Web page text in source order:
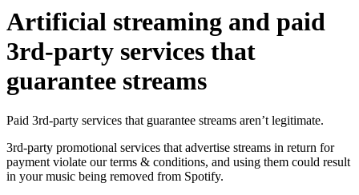
Artificial streaming and paid
3rd-party services that
guarantee streams
Paid 3rd-party services that guarantee streams aren’t legitimate.
3rd-party promotional services that advertise streams in return for
payment violate our terms & conditions, and using them could result
in your music being removed from Spotify.